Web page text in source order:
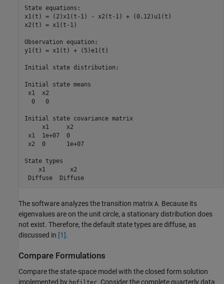
State equations:
x1(t) = (2)x1(t-1) - x2(t-1) + (0.12)u1(t)
x2(t) = x1(t-1)
Observation equation:
y1(t) = x1(t) + (5)e1(t)
Initial state distribution:
Initial state means
x1  x2
  0   0
Initial state covariance matrix
     x1     x2
x1  1e+07  0
x2  0      1e+07
State types
    x1       x2
The software analyzes the transition matrix A. Because its
eigenvalues are on the unit circle, a stationary distribution does
not exist. Therefore, the default state types are diffuse, as
discussed in [1].
Compare Formulations
Compare the state-space model with the closed form solution
implemented by hpfilter. Consider the complete quarterly data